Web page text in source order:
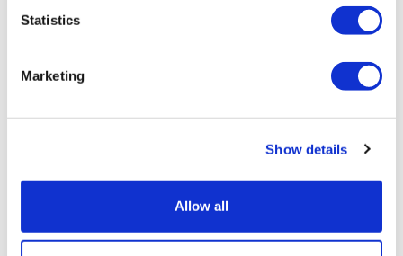
Statistics
Marketing
Show details
Allow all
UK patient first in world to get
US judge says Novo Nordisk must
face lawsuit over CagriSema
HIV resurgence looming as
international aid declines
Lawmakers seek answers from
RFK on Gardasil shot settlement